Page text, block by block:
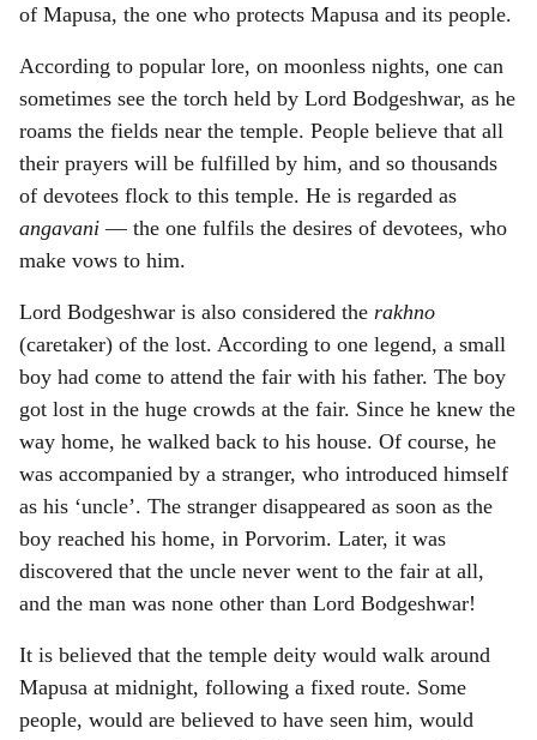
of Mapusa, the one who protects Mapusa and its people.
According to popular lore, on moonless nights, one can
sometimes see the torch held by Lord Bodgeshwar, as he
roams the fields near the temple. People believe that all
their prayers will be fulfilled by him, and so thousands
of devotees flock to this temple. He is regarded as
angavani — the one fulfils the desires of devotees, who
make vows to him.
Lord Bodgeshwar is also considered the rakhno
(caretaker) of the lost. According to one legend, a small
boy had come to attend the fair with his father. The boy
got lost in the huge crowds at the fair. Since he knew the
way home, he walked back to his house. Of course, he
was accompanied by a stranger, who introduced himself
as his ‘uncle’. The stranger disappeared as soon as the
boy reached his home, in Porvorim. Later, it was
discovered that the uncle never went to the fair at all,
and the man was none other than Lord Bodgeshwar!
It is believed that the temple deity would walk around
Mapusa at midnight, following a fixed route. Some
people, would are believed to have seen him, would